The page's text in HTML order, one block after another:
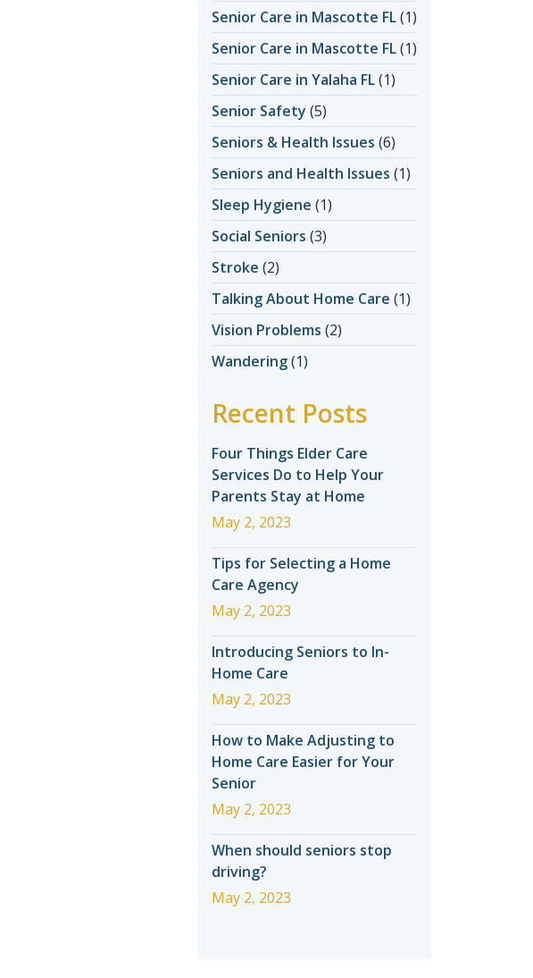
Senior Care in Mascotte FL(1)
Senior Care in Mascotte FL(1)
Senior Care in Yalaha FL(1)
Senior Safety (5)
Seniors & Health Issues (6)
Seniors and Health Issues (1)
Sleep Hygiene (1)
Social Seniors (3)
Stroke (2)
Talking About Home Care (1)
Vision Problems (2)
Wandering(1)
Recent Posts
Four Things Elder Care
Services Do to Help Your
Parents Stay at Home
May 2, 2023
Tips for Selecting a Home
Care Agency
May 2, 2023
Introducing Seniors to In-
Home Care
May 2, 2023
How to Make Adjusting to
Home Care Easier for Your
Senior
May 2, 2023
When should seniors stop
driving?
May 2, 2023